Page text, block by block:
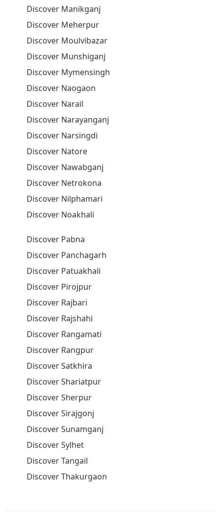
Discover Manikganj
Discover Meherpur
Discover Moulvibazar
Discover Munshiganj
Discover Mymensingh
Discover Naogaon
Discover Narail
Discover Narayanganj
Discover Narsingdi
Discover Natore
Discover Nawabganj
Discover Netrokona
Discover Nilphamari
Discover Noakhali
Discover Pabna
Discover Panchagarh
Discover Patuakhali
Discover Pirojpur
Discover Rajbari
Discover Rajshahi
Discover Rangamati
Discover Rangpur
Discover Satkhira
Discover Shariatpur
Discover Sherpur
Discover Sirajgonj
Discover Sunamganj
Discover Sylhet
Discover Tangail
Discover Thakurgaon